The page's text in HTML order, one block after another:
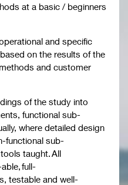
at a basic / beginners
and specific
on the results of the
and customer
of the study into
functional sub-
where detailed design
functional sub-
taught. All
full-
testable and well-